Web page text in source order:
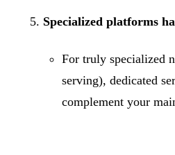
Specialized platforms
For truly specialized
serving), dedicated
complement your